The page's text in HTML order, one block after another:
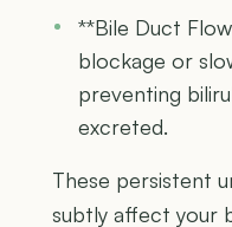
**Bile Duct
blockage or
preventing
excreted.
These persistent
subtly affect your